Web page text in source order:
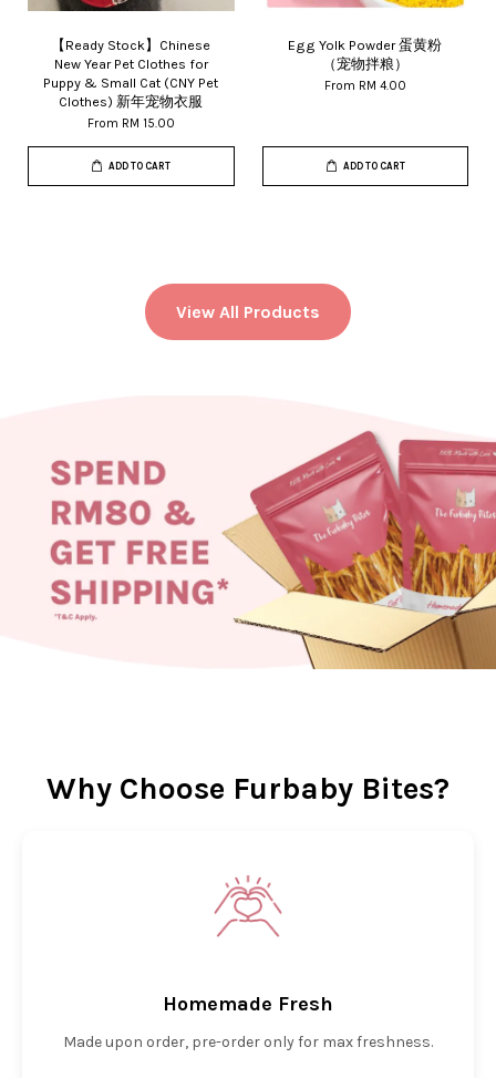
【Ready Stock】Chinese
New Year Pet Clothes for
Puppy & Small Cat (CNY Pet
Clothes) 新年宠物衣服
From RM 15.00
ADD TO CART
Egg Yolk Powder 蛋黄粉
（宠物拌粮）
From RM 4.00
ADD TO CART
View All Products
Why Choose Furbaby Bites?
Homemade Fresh
Made upon order, pre-order only for max freshness.